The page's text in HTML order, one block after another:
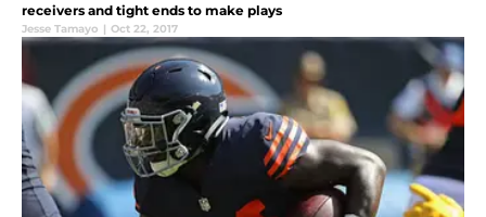
receivers and tight ends to make plays
Jesse Tamayo | Oct 22, 2017